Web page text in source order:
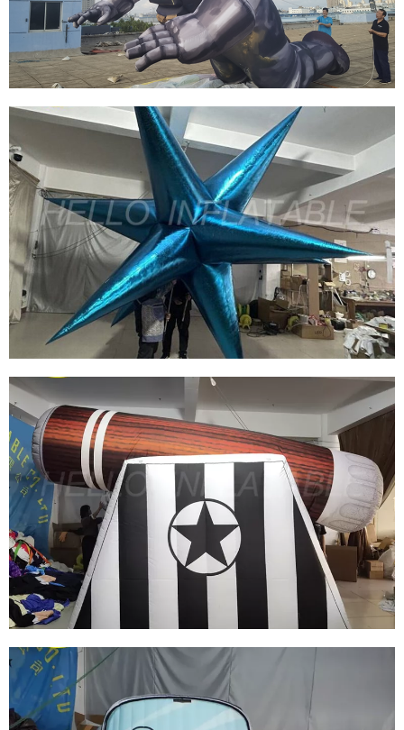
THE SMART PILOTMAN EVENT DECORATION
INFLATABLE MODEL
View More
STAGE DECORATION EVENT THEME PARTY
DECORATION BLUE INFLATABLE STAR
View More